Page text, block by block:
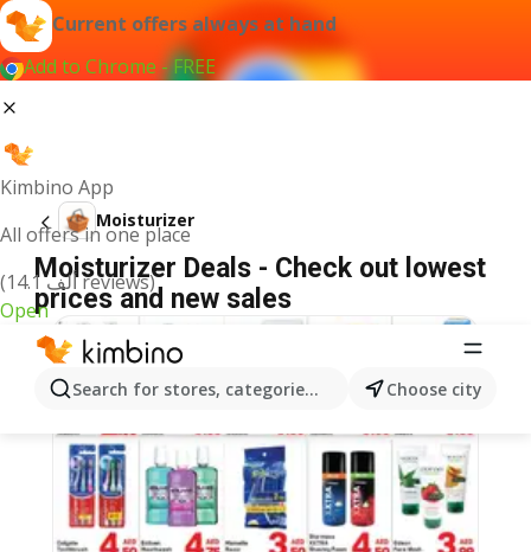
Current offers always at hand
Add to Chrome - FREE
Kimbino App
All offers in one place
(14.1 ألف reviews)
Open
Search for stores, categories, products...Choose city
Moisturizer
Moisturizer Deals - Check out lowest
prices and new sales